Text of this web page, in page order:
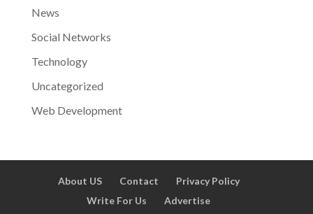
News
Social Networks
Technology
Uncategorized
Web Development
About US Contact
Privacy Policy
Write For Us
Advertise